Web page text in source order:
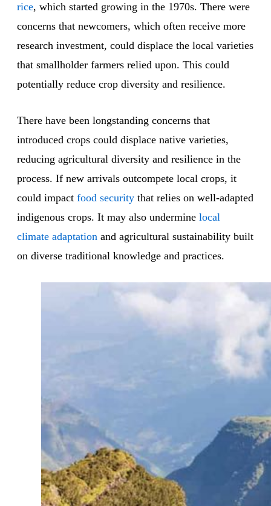
rice, which started growing in the 1970s. There were
concerns that newcomers, which often receive more
research investment, could displace the local varieties
that smallholder farmers relied upon. This could
potentially reduce crop diversity and resilience.
There have been longstanding concerns that
introduced crops could displace native varieties,
reducing agricultural diversity and resilience in the
process. If new arrivals outcompete local crops, it
could impact food security that relies on well-adapted
indigenous crops. It may also undermine local
climate adaptation and agricultural sustainability built
on diverse traditional knowledge and practices.